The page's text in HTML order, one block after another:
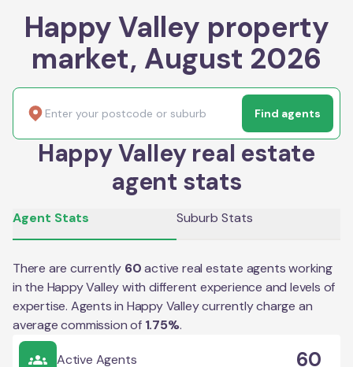
Happy Valley property
market, August 2026
Find agents
Happy Valley real estate
agent stats
Agent Stats Suburb Stats
There are currently 60 active real estate agents working
in the Happy Valleywith different experience and levels of
expertise. Agents in Happy Valleycurrently charge an
average commission of 1.75%.
Active Agents 60